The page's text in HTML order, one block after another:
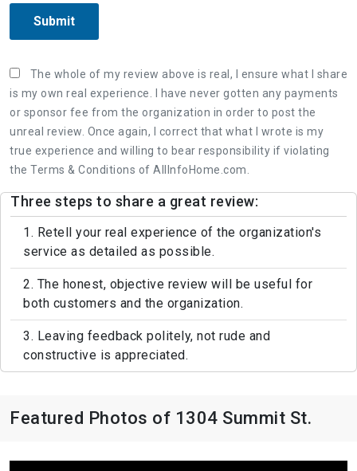
Submit
The whole of my review above is real, I ensure what I share
is my own real experience. I have never gotten any payments
or sponsor fee from the organization in order to post the
unreal review. Once again, I correct that what I wrote is my
true experience and willing to bear responsibility if violating
the Terms & Conditions of AllInfoHome.com.
Three steps to share a great review:
1. Retell your real experience of the organization's
service as detailed as possible.
2. The honest, objective review will be useful for
both customers and the organization.
3. Leaving feedback politely, not rude and
constructive is appreciated.
Featured Photos of 1304 Summit St.